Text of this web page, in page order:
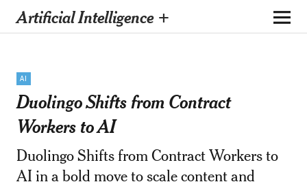
Artificial Intelligence +
AI
Duolingo Shifts from Contract
Workers to AI
Duolingo Shifts from Contract Workers to
AI in a bold move to scale content and